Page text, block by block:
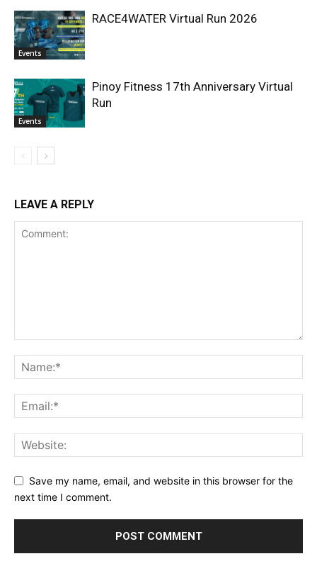
Events
RACE4WATER Virtual Run 2026
Events
Pinoy Fitness 17th Anniversary Virtual
Run
LEAVE A REPLY
Save my name, email, and website in this browser for the
next time I comment.